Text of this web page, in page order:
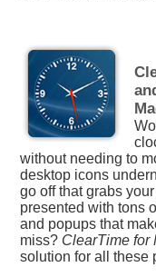
without needing to
desktop icons
go off that grabs
presented with tons
and popups that
miss? ClearTime for
solution for all these